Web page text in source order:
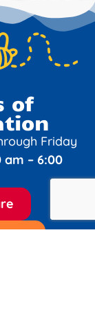
of
Friday
am – 6:00